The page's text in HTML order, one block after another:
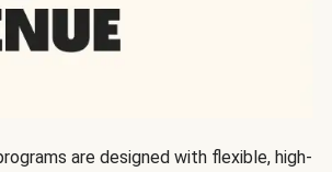
are designed with flexible, high-